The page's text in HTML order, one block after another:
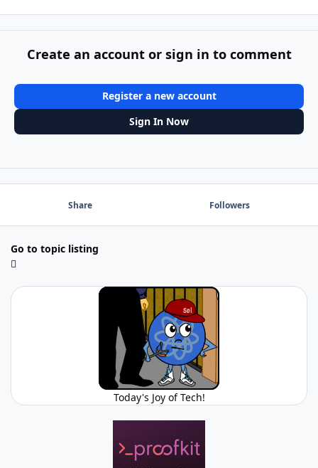
Create an account or sign in to comment
Register a new account
Sign In Now
Share Followers
Go to topic listing
Today's Joy of Tech!